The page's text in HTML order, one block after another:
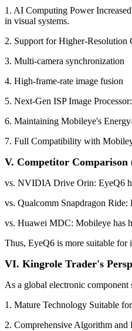
1. AI Computing Power
in visual systems.
2. Support for Higher-Resolution
3. Multi-camera synchronization
4. High-frame-rate image fusion
5. Next-Gen ISP Image
6. Maintaining Mobileye's
7. Full Compatibility with
V. Competitor
vs. NVIDIA Drive Orin: EyeQ6
vs. Qualcomm Snapdragon
vs. Huawei MDC: Mobileye has
Thus, EyeQ6 is more suitable
VI. Kingrole Trader's
As a global electronic
1. Mature Technology Suitable
2. Comprehensive Algorithm and